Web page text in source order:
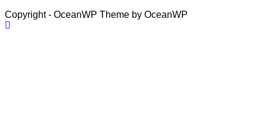
Copyright - OceanWP Theme by OceanWP